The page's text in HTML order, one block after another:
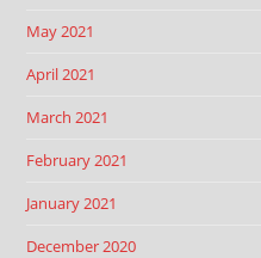
May 2021
April 2021
March 2021
February 2021
January 2021
December 2020